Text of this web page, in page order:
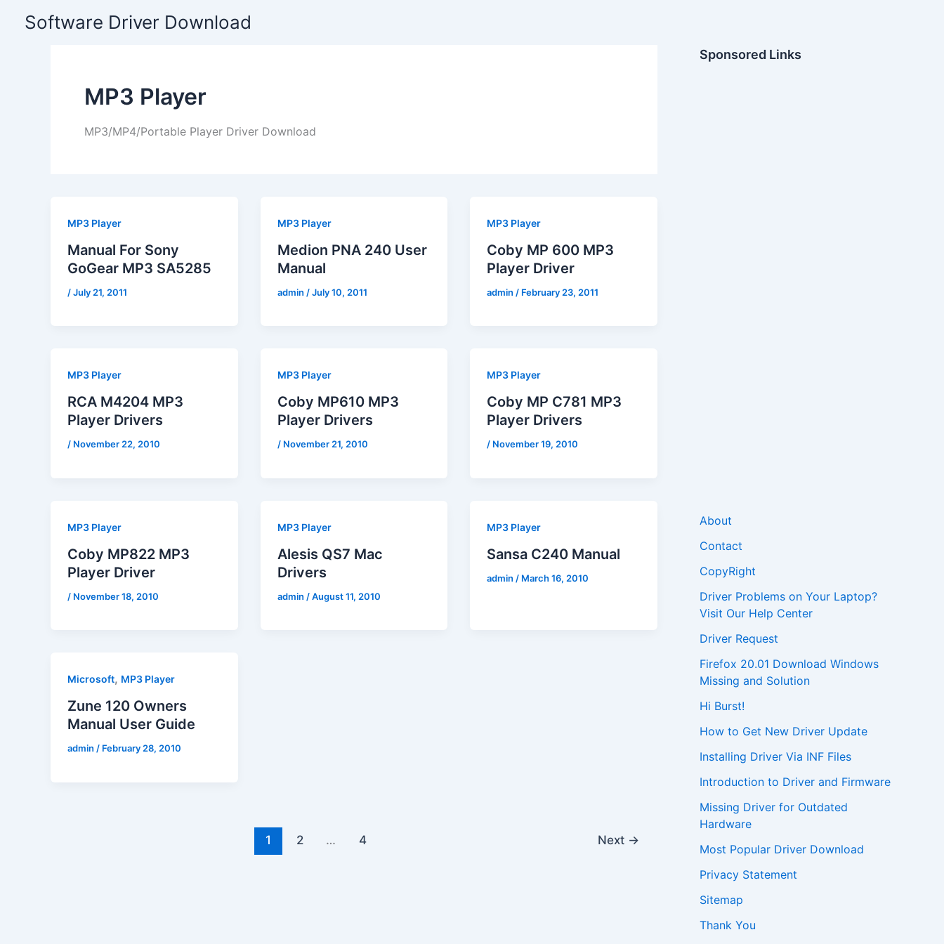
Software Driver Download
MP3 Player
MP3/MP4/Portable Player Driver Download
MP3 Player
Manual For Sony
GoGear MP3 SA5285
/July 21, 2011
MP3 Player
Medion PNA 240 User
Manual
admin /July 10, 2011
MP3 Player
Coby MP 600 MP3
Player Driver
admin / February 23, 2011
MP3 Player
RCA M4204 MP3
Player Drivers
/ November 22, 2010
MP3 Player
Coby MP610 MP3
Player Drivers
/ November 21, 2010
MP3 Player
Coby MP C781 MP3
Player Drivers
/ November 19, 2010
MP3 Player
Coby MP822 MP3
Player Driver
/ November 18, 2010
MP3 Player
Alesis QS7 Mac
Drivers
admin /August 11, 2010
MP3 Player
Sansa C240 Manual
admin / March 16, 2010
Microsoft, MP3 Player
Zune 120 Owners
Manual User Guide
admin / February 28, 2010
1 2 … 4 Next →
Sponsored Links
About
Contact
CopyRight
Driver Problems on Your Laptop?
Visit Our Help Center
Driver Request
Firefox 20.01 Download Windows
Missing and Solution
Hi Burst!
How to Get New Driver Update
Installing Driver Via INF Files
Introduction to Driver and Firmware
Missing Driver for Outdated
Hardware
Most Popular Driver Download
Privacy Statement
Sitemap
Thank You